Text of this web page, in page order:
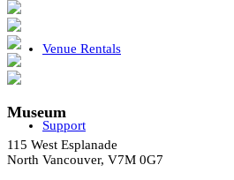
Venue Rentals
Support
Museum
115 West Esplanade
North Vancouver, V7M 0G7